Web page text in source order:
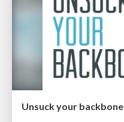
Unsuck your backbone